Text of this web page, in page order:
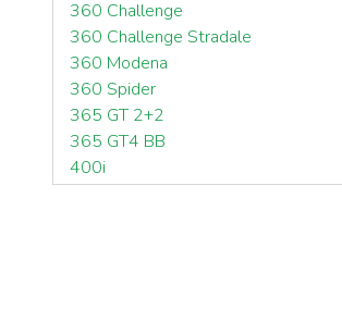
360 Challenge
360 Challenge Stradale
360 Modena
360 Spider
365 GT 2+2
365 GT4 BB
400i